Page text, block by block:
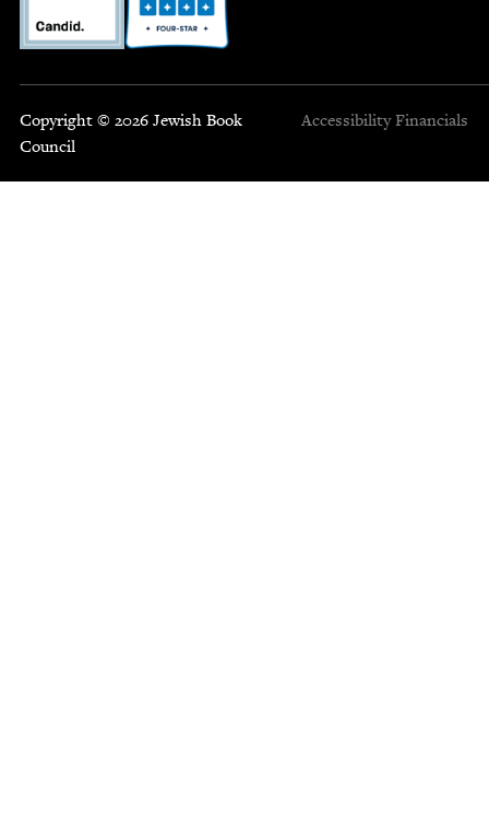
Copyright © 2026 Jewish Book
Council
Accessibility Financials